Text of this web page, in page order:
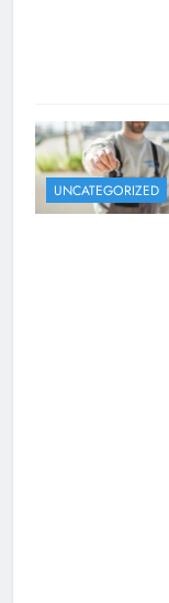
UNCATEGORIZED